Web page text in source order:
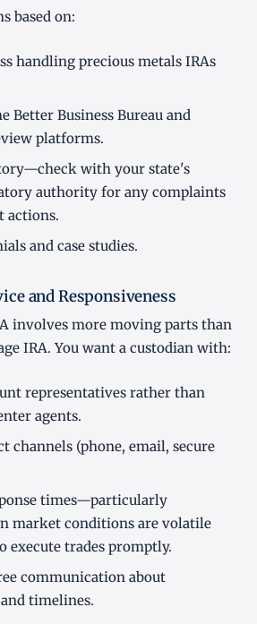
based on:
handling precious metals IRAs
Better Business Bureau and
platforms.
with your state's
authority for any complaints
actions.
and case studies.
and Responsiveness
involves more moving parts than
IRA. You want a custodian with:
representatives rather than
agents.
channels (phone, email, secure
times—particularly
market conditions are volatile
execute trades promptly.
communication about
and timelines.